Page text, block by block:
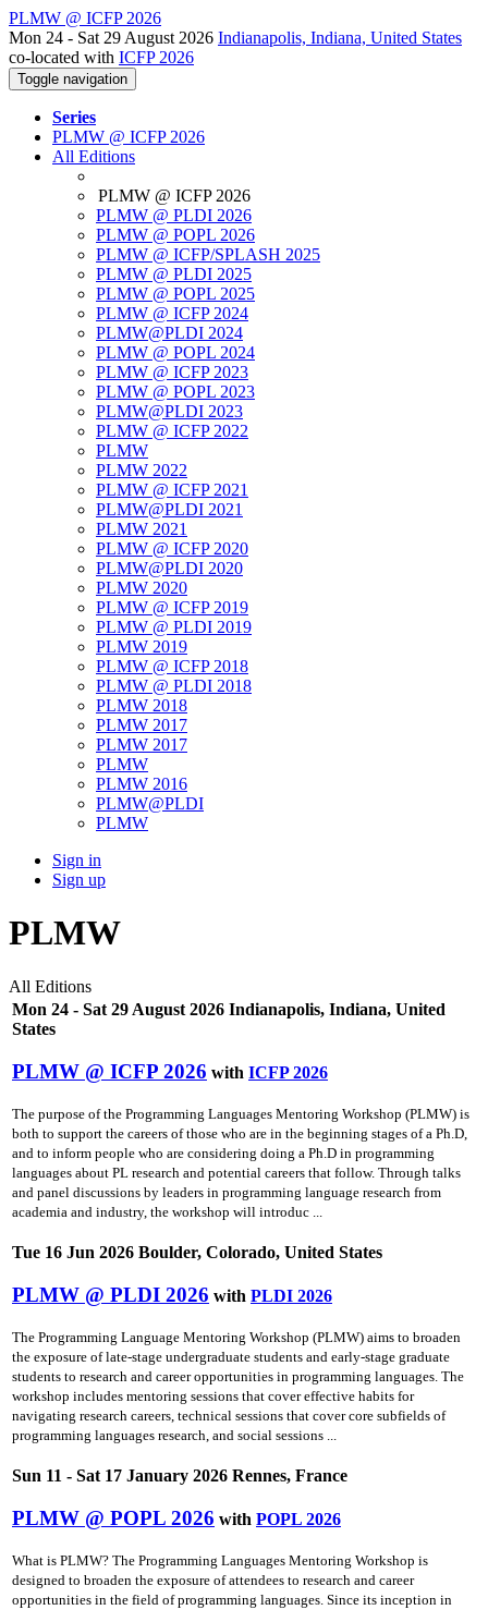
PLMW @ ICFP 2026
Mon 24 - Sat 29 August 2026 Indianapolis, Indiana, United States
co-located with ICFP 2026
Toggle navigation
Series
PLMW @ ICFP 2026
All Editions
PLMW @ ICFP 2026
PLMW @ PLDI 2026
PLMW @ POPL 2026
PLMW @ ICFP/SPLASH 2025
PLMW @ PLDI 2025
PLMW @ POPL 2025
PLMW @ ICFP 2024
PLMW@PLDI 2024
PLMW @ POPL 2024
PLMW @ ICFP 2023
PLMW @ POPL 2023
PLMW@PLDI 2023
PLMW @ ICFP 2022
PLMW
PLMW 2022
PLMW @ ICFP 2021
PLMW@PLDI 2021
PLMW 2021
PLMW @ ICFP 2020
PLMW@PLDI 2020
PLMW 2020
PLMW @ ICFP 2019
PLMW @ PLDI 2019
PLMW 2019
PLMW @ ICFP 2018
PLMW @ PLDI 2018
PLMW 2018
PLMW 2017
PLMW 2017
PLMW
PLMW 2016
PLMW@PLDI
PLMW
Sign in
Sign up
PLMW
All Editions
Mon 24 - Sat 29 August 2026 Indianapolis, Indiana, United
States
PLMW @ ICFP 2026 with ICFP 2026
The purpose of the Programming Languages Mentoring Workshop (PLMW) is
both to support the careers of those who are in the beginning stages of a Ph.D,
and to inform people who are considering doing a Ph.D in programming
languages about PL research and potential careers that follow. Through talks
and panel discussions by leaders in programming language research from
academia and industry, the workshop will introduc ...
Tue 16 Jun 2026 Boulder, Colorado, United States
PLMW @ PLDI 2026 with PLDI 2026
The Programming Language Mentoring Workshop (PLMW) aims to broaden
the exposure of late-stage undergraduate students and early-stage graduate
students to research and career opportunities in programming languages. The
workshop includes mentoring sessions that cover effective habits for
navigating research careers, technical sessions that cover core subfields of
programming languages research, and social sessions ...
Sun 11 - Sat 17 January 2026 Rennes, France
PLMW @ POPL 2026 with POPL 2026
What is PLMW? The Programming Languages Mentoring Workshop is
designed to broaden the exposure of attendees to research and career
opportunities in the field of programming languages. Since its inception in